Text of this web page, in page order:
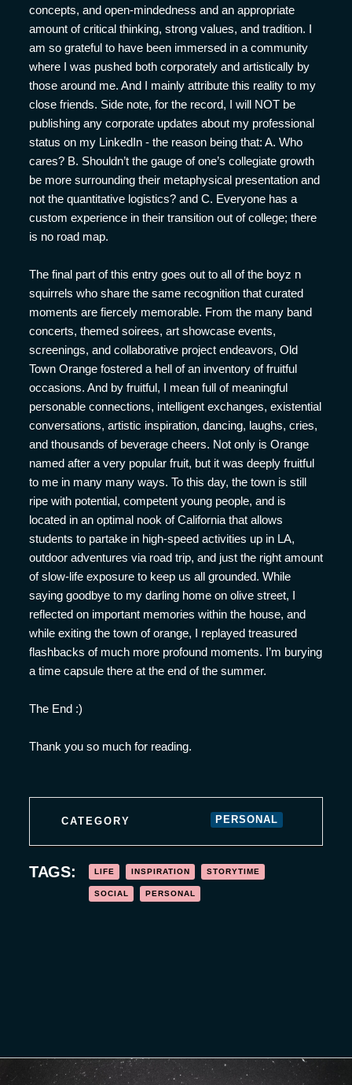
concepts, and open-mindedness and an appropriate
amount of critical thinking, strong values, and tradition. I
am so grateful to have been immersed in a community
where I was pushed both corporately and artistically by
those around me. And I mainly attribute this reality to my
close friends. Side note, for the record, I will NOT be
publishing any corporate updates about my professional
status on my LinkedIn - the reason being that: A. Who
cares? B. Shouldn’t the gauge of one’s collegiate growth
be more surrounding their metaphysical presentation and
not the quantitative logistics? and C. Everyone has a
custom experience in their transition out of college; there
is no road map.
The final part of this entry goes out to all of the boyz n
squirrels who share the same recognition that curated
moments are fiercely memorable. From the many band
concerts, themed soirees, art showcase events,
screenings, and collaborative project endeavors, Old
Town Orange fostered a hell of an inventory of fruitful
occasions. And by fruitful, I mean full of meaningful
personable connections, intelligent exchanges, existential
conversations, artistic inspiration, dancing, laughs, cries,
and thousands of beverage cheers. Not only is Orange
named after a very popular fruit, but it was deeply fruitful
to me in many many ways. To this day, the town is still
ripe with potential, competent young people, and is
located in an optimal nook of California that allows
students to partake in high-speed activities up in LA,
outdoor adventures via road trip, and just the right amount
of slow-life exposure to keep us all grounded. While
saying goodbye to my darling home on olive street, I
reflected on important memories within the house, and
while exiting the town of orange, I replayed treasured
flashbacks of much more profound moments. I’m burying
a time capsule there at the end of the summer.
The End :)
Thank you so much for reading.
CATEGORY PERSONAL
TAGS: LIFE INSPIRATION STORYTIME
SOCIAL PERSONAL